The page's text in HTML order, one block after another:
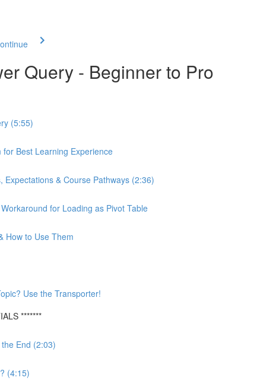
Query - Beginner to Pro
(5:55)
Best Learning Experience
Expectations & Course Pathways (2:36)
for Loading as Pivot Table
How to Use Them
Use the Transporter!
*******
End (2:03)
(4:15)